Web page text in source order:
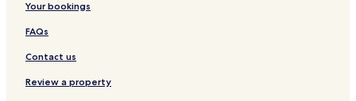
Your bookings
FAQs
Contact us
Review a property